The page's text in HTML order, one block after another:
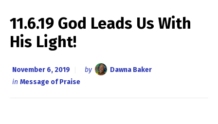
11.6.19 God Leads Us With
His Light!
November 6, 2019 by
Dawna Baker
in Message of Praise